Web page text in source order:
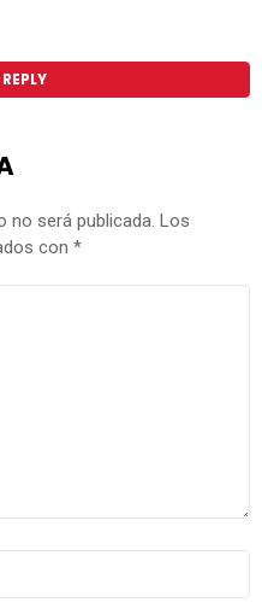
no será publicada. Los
con *